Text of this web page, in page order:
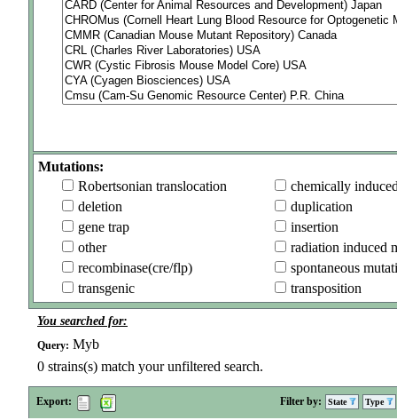
Mutations:
Robertsonian translocation
chemically
deletion
duplication
gene trap
insertion
other
radiation induced
recombinase(cre/flp)
spontaneous
transgenic
transposition
You searched for:
Query: Myb
0 strains(s) match your unfiltered search.
Export: Filter by: State Type